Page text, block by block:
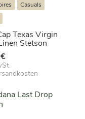
Casuals
Texas Virgin
Stetson
€